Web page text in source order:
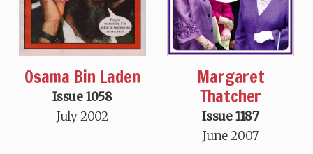
Osama Bin Laden
Issue 1058
July 2002
Margaret
Thatcher
Issue 1187
June 2007